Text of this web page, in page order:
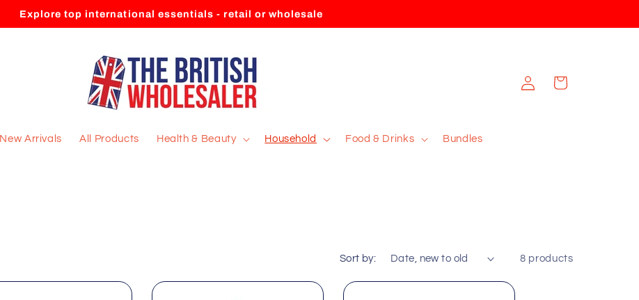
Explore top international essentials - retail or wholesale
New Arrivals All Products Health & Beauty Household Food & Drinks Bundles
Log
in
Cart
Sort by: 8 products